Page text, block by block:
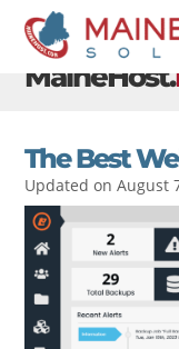
MaineHost.
The Best
Updated on August